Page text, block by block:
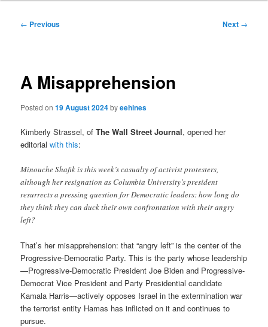
Post
← Previous Next →
A Misapprehension
Posted on19 August 2024byeehines
Kimberly Strassel, ofThe Wall Street Journal, opened her
editorialwith this:
Minouche Shafik is this week’s casualty of activist protesters,
although her resignation as Columbia University’s president
resurrects a pressing question for Democratic leaders: how long do
they think they can duck their own confrontation with their angry
left?
That’s her misapprehension: that “angry left” is the center of the
Progressive-Democratic Party. This is the party whose leadership
—Progressive-Democratic President Joe Biden and Progressive-
Democrat Vice President and Party Presidential candidate
Kamala Harris—actively opposes Israel in the extermination war
the terrorist entity Hamas has inflicted on it and continues to
pursue.